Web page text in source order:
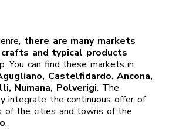
there are many markets
and typical products
You can find these markets in
Castelfidardo, Ancona,
Numana, Polverigi. The
integrate the continuous offer of
of the cities and towns of the
.